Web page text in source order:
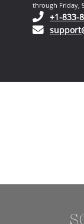
through Friday,
+1-833-